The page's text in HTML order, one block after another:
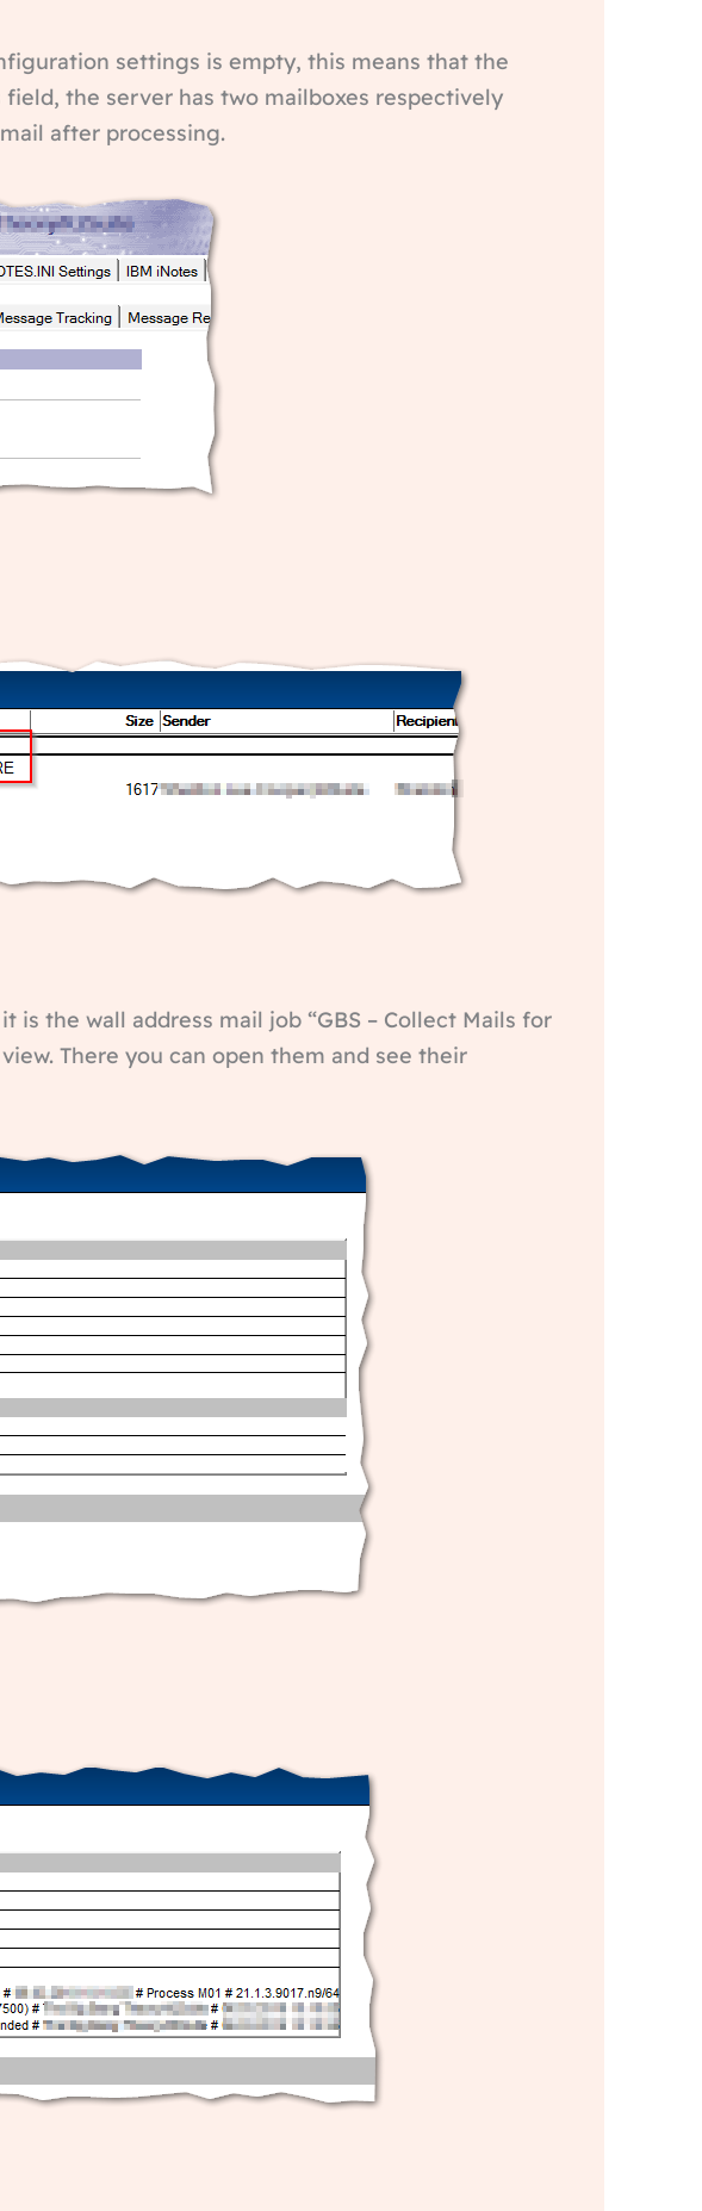
settings is empty, this means that the
the server has two mailboxes respectively
after processing.
the wall address mail job “GBS – Collect Mails for
There you can open them and see their